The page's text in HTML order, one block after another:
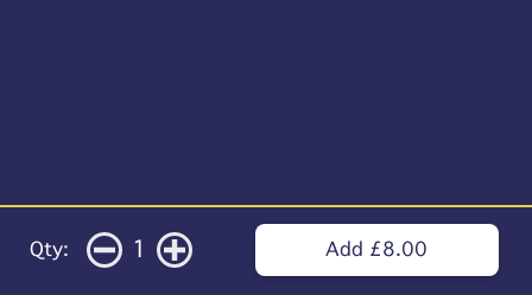
Qty: 1 Add £8.00